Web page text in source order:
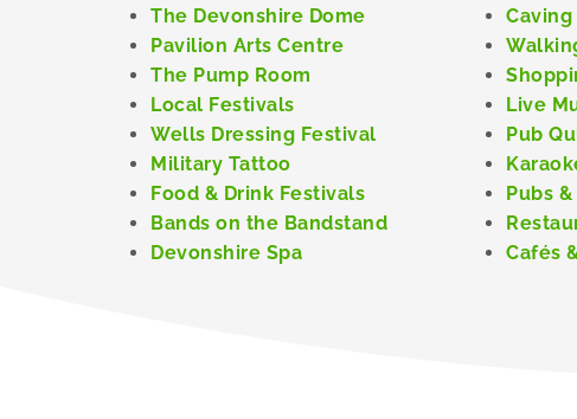
The Devonshire Dome
Pavilion Arts Centre
The Pump Room
Local Festivals
Wells Dressing Festival
Military Tattoo
Food & Drink Festivals
Bands on the Bandstand
Devonshire Spa
Live
Pub
Pubs
Cafés